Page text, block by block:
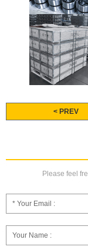
< PREV
Please feel